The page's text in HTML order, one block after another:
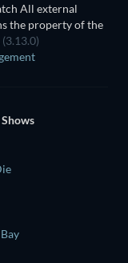
All external
the property of the
(3.13.0)